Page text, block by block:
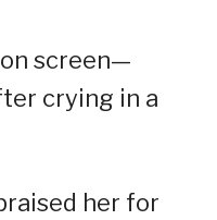
screen—
crying in a
her for